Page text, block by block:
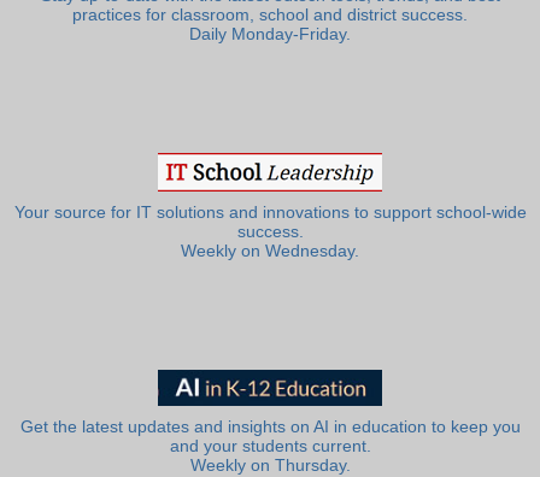
practices for classroom, school and district success.
Daily Monday-Friday.
Your source for IT solutions and innovations to support school-wide
success.
Weekly on Wednesday.
Get the latest updates and insights on AI in education to keep you
and your students current.
Weekly on Thursday.